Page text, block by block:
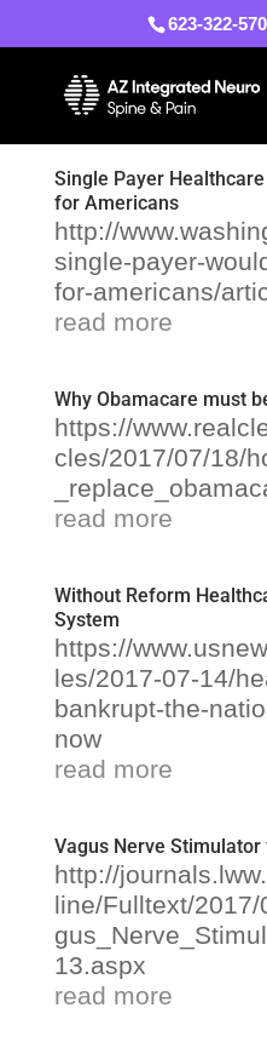
623-322-
Single Payer
for Americans
http://
single-payer-
for-americans/
read more
Why Obamacare must
https://
cles/2017/07/18/
read more
Without Reform
System
https://
les/2017-07-14/
bankrupt-the-
now
read more
Vagus Nerve
http://
line/Fulltext/
13.aspx
read more